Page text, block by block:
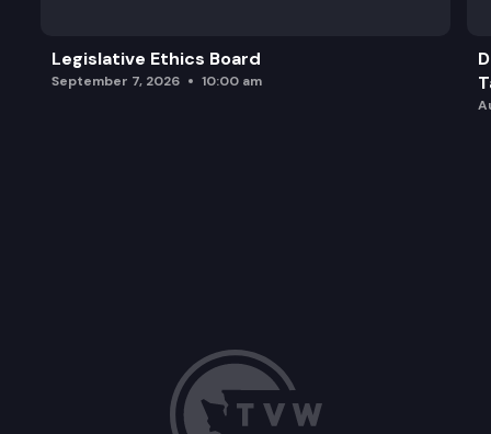
Legislative Ethics Board
September 7, 2026 10:00 am